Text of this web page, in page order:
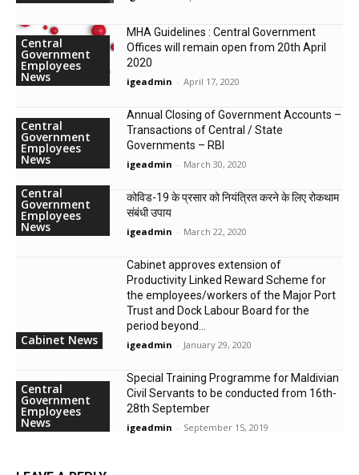
Central
Government
Employees
News
MHA Guidelines : Central Government
Offices will remain open from 20th April
2020
igeadmin - April 17, 2020
Central
Government
Employees
News
Annual Closing of Government Accounts –
Transactions of Central / State
Governments – RBI
igeadmin - March 30, 2020
Central
Government
Employees
News
कोविड-19 के प्रसार को नियंत्रित करने के लिए रोकथाम
संबंधी उपाय
igeadmin - March 22, 2020
Cabinet News
Cabinet approves extension of
Productivity Linked Reward Scheme for
the employees/workers of the Major Port
Trust and Dock Labour Board for the
period beyond...
igeadmin - January 29, 2020
Central
Government
Employees
News
Special Training Programme for Maldivian
Civil Servants to be conducted from 16th-
28th September
igeadmin - September 15, 2019